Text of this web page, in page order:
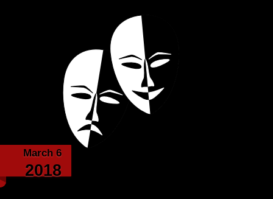
Echoes from the
Powered with the help of The New
March 6
2018